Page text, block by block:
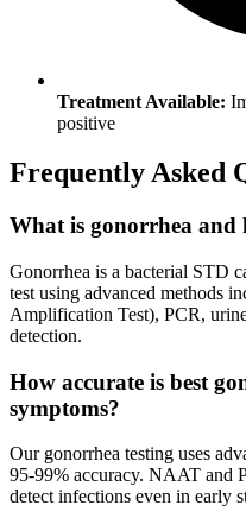
Treatment Available:
positive
Frequently Asked
What is gonorrhea and
Gonorrhea is a bacterial STD
test using advanced methods
Amplification Test), PCR,
detection.
How accurate is best
symptoms?
Our gonorrhea testing uses
95-99% accuracy. NAAT and
detect infections even in early